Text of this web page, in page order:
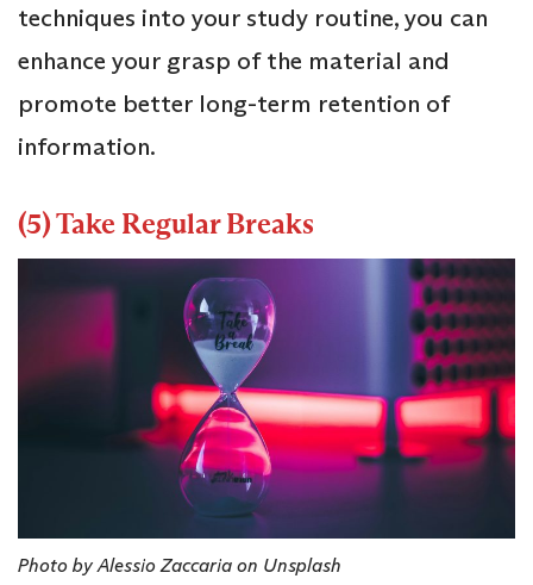
techniques into your study routine, you can
enhance your grasp of the material and
promote better long-term retention of
information.
(5) Take Regular Breaks
Photo by Alessio Zaccaria on Unsplash